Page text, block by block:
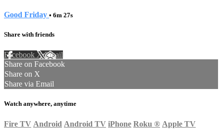
Good Friday • 6m 27s
Share with friends
Facebook XEmail
Share on Facebook
Share on X
Share via Email
Watch anywhere, anytime
Fire TV Android Android TV iPhone Roku ® Apple TV